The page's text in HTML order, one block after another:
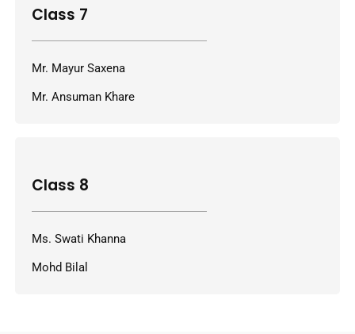
Class 7
Mr. Mayur Saxena
Mr. Ansuman Khare
Class 8
Ms. Swati Khanna
Mohd Bilal